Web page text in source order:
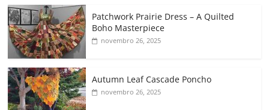
Patchwork Prairie Dress – A Quilted
Boho Masterpiece
novembro 26, 2025
Autumn Leaf Cascade Poncho
novembro 26, 2025